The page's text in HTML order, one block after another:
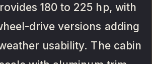
180 to 225 hp, with
drive versions adding
usability. The cabin